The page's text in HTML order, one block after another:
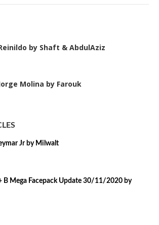
by Shaft & AbdulAziz
Molina by Farouk
Jr by Milwalt
B Mega Facepack Update 30/11/2020 by